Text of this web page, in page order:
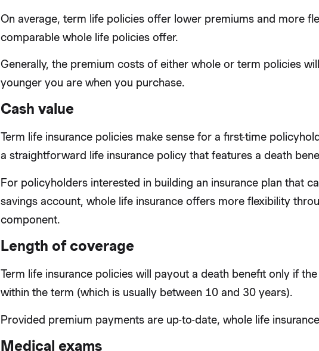
On average, term life policies offer lower premiums and more
comparable whole life policies offer.
Generally, the premium costs of either whole or term policies
younger you are when you purchase.
Cash value
Term life insurance policies make sense for a first-time
a straightforward life insurance policy that features a death
For policyholders interested in building an insurance plan that
savings account, whole life insurance offers more flexibility
component.
Length of coverage
Term life insurance policies will payout a death benefit only if
within the term (which is usually between 10 and 30 years).
Provided premium payments are up-to-date, whole life
Medical exams